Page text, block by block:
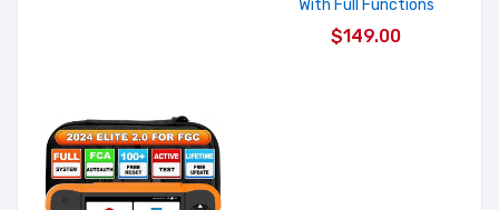
With Full Functions
$149.00